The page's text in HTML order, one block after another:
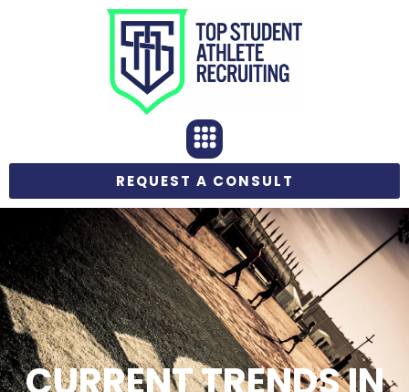
REQUEST A CONSULT
CURRENT TRENDS IN